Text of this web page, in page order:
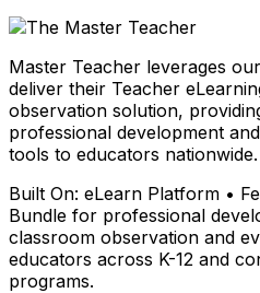
Master Teacher leverages
deliver their Teacher
observation solution,
professional development
tools to educators nationwide.
Built On: eLearn Platform •
Bundle for professional
classroom observation and
educators across K-12 and
programs.